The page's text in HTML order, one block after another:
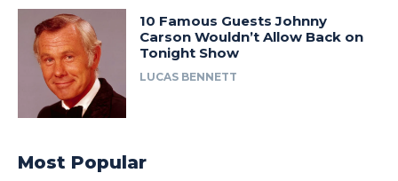
10 Famous Guests Johnny
Carson Wouldn’t Allow Back on
Tonight Show
LUCAS BENNETT
Most Popular